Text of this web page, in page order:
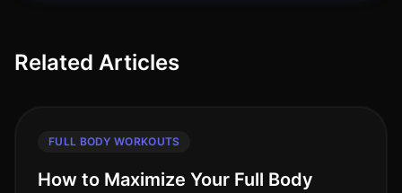
Related Articles
FULL BODY WORKOUTS
How to Maximize Your Full Body